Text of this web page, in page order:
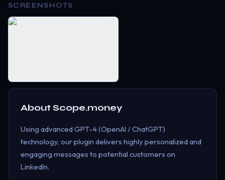
SCREENSHOTS
AboutScope.money
Using advanced GPT-4 (OpenAI / ChatGPT)
technology, our plugin delivers highly personalized and
engaging messages to potential customers on
LinkedIn.